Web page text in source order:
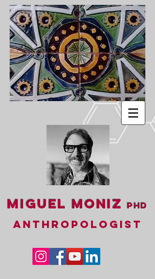
Miguel MonizPhD
ANTHROPOLOGIST